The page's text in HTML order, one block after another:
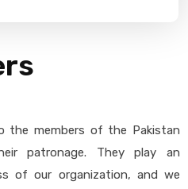
the members of the Pakistan
patronage. They play an
of our organization, and we